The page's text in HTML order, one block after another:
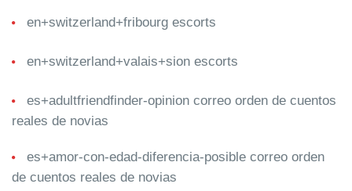
en+switzerland+fribourg escorts
en+switzerland+valais+sion escorts
es+adultfriendfinder-opinion correo orden de cuentos
reales de novias
es+amor-con-edad-diferencia-posible correo orden
de cuentos reales de novias